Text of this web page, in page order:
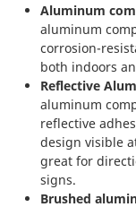
Aluminum
aluminum
corrosion-
both indoors
Reflective
aluminum
reflective
design visible
great for
signs.
Brushed